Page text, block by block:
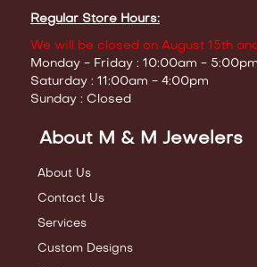
Regular Store Hours:
We will be closed on August 15th
Monday - Friday : 10:00am - 5:00pm
Saturday : 11:00am - 4:00pm
Sunday : Closed
About M & M Jewelers
About Us
Contact Us
Services
Custom Designs